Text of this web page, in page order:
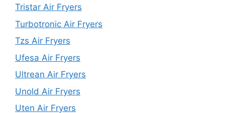
Tristar Air Fryers
Turbotronic Air Fryers
Tzs Air Fryers
Ufesa Air Fryers
Ultrean Air Fryers
Unold Air Fryers
Uten Air Fryers